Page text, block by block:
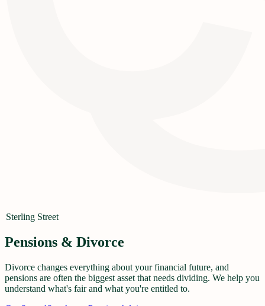
Sterling Street
Pensions & Divorce
Divorce changes everything about your financial future, and
pensions are often the biggest asset that needs dividing. We help you
understand what's fair and what you're entitled to.